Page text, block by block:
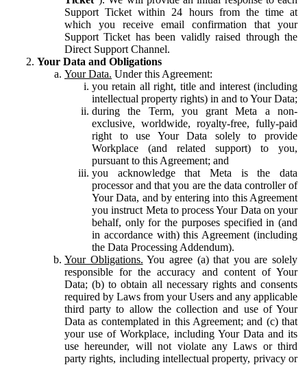
Support Ticket within 24 hours from the time at
which you receive email confirmation that your
Support Ticket has been validly raised through the
Direct Support Channel.
Your Data and Obligations
Your Data. Under this Agreement:
you retain all right, title and interest (including
intellectual property rights) in and to Your Data;
during the Term, you grant Meta a non-
exclusive, worldwide, royalty-free, fully-paid
right to use Your Data solely to provide
Workplace (and related support) to you,
pursuant to this Agreement; and
you acknowledge that Meta is the data
processor and that you are the data controller of
Your Data, and by entering into this Agreement
you instruct Meta to process Your Data on your
behalf, only for the purposes specified in (and
in accordance with) this Agreement (including
the Data Processing Addendum).
Your Obligations. You agree (a) that you are solely
responsible for the accuracy and content of Your
Data; (b) to obtain all necessary rights and consents
required by Laws from your Users and any applicable
third party to allow the collection and use of Your
Data as contemplated in this Agreement; and (c) that
your use of Workplace, including Your Data and its
use hereunder, will not violate any Laws or third
party rights, including intellectual property, privacy or